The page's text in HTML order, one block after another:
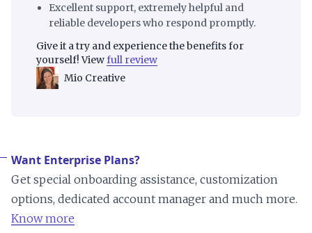
Excellent support, extremely helpful and
reliable developers who respond promptly.
Give it a try and experience the benefits for
yourself! Viewfull review
Mio Creative
Want Enterprise Plans?
Get special onboarding assistance, customization
options, dedicated account manager and much more.
Know more